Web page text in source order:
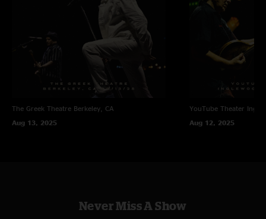
The Greek Theatre Berkeley, CA
Aug 13, 2025
YouTube Theater
Aug 12, 2025
Never Miss A Show